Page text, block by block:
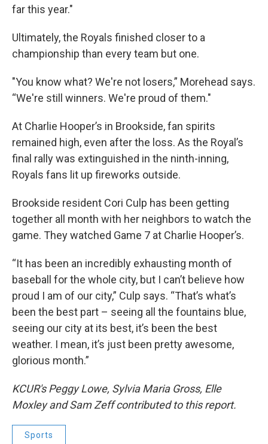
far this year."
Ultimately, the Royals finished closer to a
championship than every team but one.
"You know what? We're not losers,” Morehead says.
“We're still winners. We're proud of them."
At Charlie Hooper’s in Brookside, fan spirits
remained high, even after the loss. As the Royal’s
final rally was extinguished in the ninth-inning,
Royals fans lit up fireworks outside.
Brookside resident Cori Culp has been getting
together all month with her neighbors to watch the
game. They watched Game 7 at Charlie Hooper’s.
“It has been an incredibly exhausting month of
baseball for the whole city, but I can’t believe how
proud I am of our city,” Culp says. “That’s what’s
been the best part – seeing all the fountains blue,
seeing our city at its best, it’s been the best
weather. I mean, it’s just been pretty awesome,
glorious month.”
KCUR's Peggy Lowe, Sylvia Maria Gross, Elle
Moxley and Sam Zeff contributed to this report.
Sports